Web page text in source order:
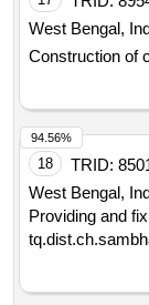
West Bengal,
Construction of
18 TRID:
West Bengal,
Providing and
94.56%